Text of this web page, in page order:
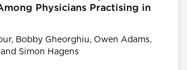
Physicians Practising in
Bobby Gheorghiu, Owen Adams,
Simon Hagens